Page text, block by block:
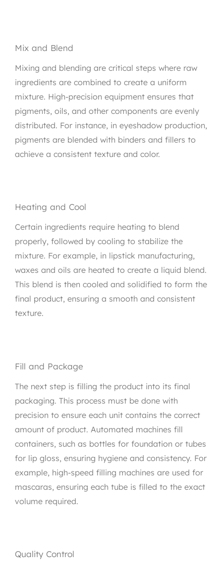
Mix and Blend
Mixing and blending are critical steps where raw
ingredients are combined to create a uniform
mixture. High-precision equipment ensures that
pigments, oils, and other components are evenly
distributed. For instance, in eyeshadow production,
pigments are blended with binders and fillers to
achieve a consistent texture and color.
Heating and Cool
Certain ingredients require heating to blend
properly, followed by cooling to stabilize the
mixture. For example, in lipstick manufacturing,
waxes and oils are heated to create a liquid blend.
This blend is then cooled and solidified to form the
final product, ensuring a smooth and consistent
texture.
Fill and Package
The next step is filling the product into its final
packaging. This process must be done with
precision to ensure each unit contains the correct
amount of product. Automated machines fill
containers, such as bottles for foundation or tubes
for lip gloss, ensuring hygiene and consistency. For
example, high-speed filling machines are used for
mascaras, ensuring each tube is filled to the exact
volume required.
Quality Control